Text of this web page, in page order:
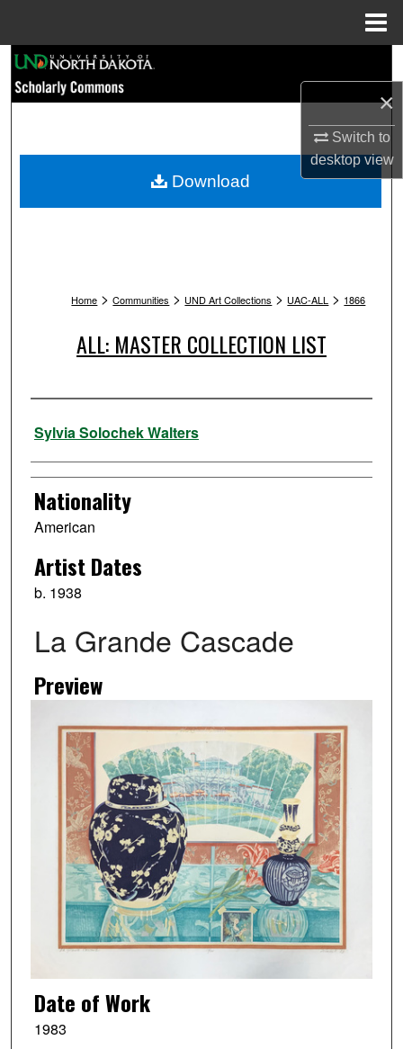
×
Switch to
desktopview
Browse Collections
My Account
Home > Communities > UND Art Collections > UAC-ALL > 1866
ALL: MASTER COLLECTION LIST
Artist
Sylvia Solochek Walters
Nationality
American
Artist Dates
b. 1938
La Grande Cascade
Preview
Date of Work
1983
Download